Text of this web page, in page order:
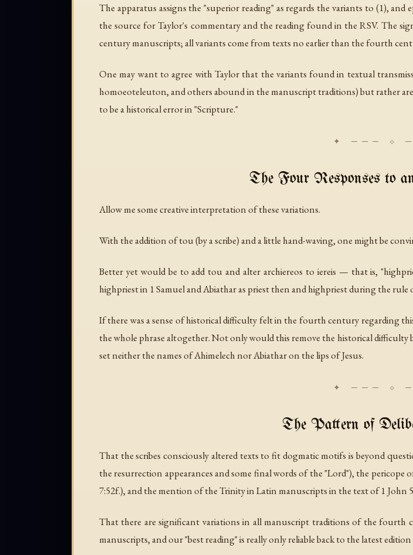
The apparatus assigns the "superior reading" as regards the variants to (1), and
the source for Taylor's commentary and the reading found in the RSV. The
century manuscripts; all variants come from texts no earlier than the fourth
One may want to agree with Taylor that the variants found in textual
homoeoteleuton, and others abound in the manuscript traditions) but rather
to be a historical error in "Scripture."
The Four Responses to
Allow me some creative interpretation of these variations.
With the addition oftou(by a scribe) and a little hand-waving, one might be
Better yet would be to add tou and alter archiereos to iereis — that is,
highpriest in 1 Samuel and Abiathar as priest then and highpriest during the rule
If there was a sense of historical difficulty felt in the fourth century regarding
the whole phrase altogether. Not only would this remove the historical
set neither the names of Ahimelech nor Abiathar on the lips of Jesus.
The Pattern of
That the scribes consciously altered texts to fit dogmatic motifs is beyond
the resurrection appearances and some final words of the "Lord"), the pericope
7:52f.), and the mention of the Trinity in Latin manuscripts in the text of 1 John
That there are significant variations in all manuscript traditions of the fourth
manuscripts, and our "best reading" is really only reliable back to the latest